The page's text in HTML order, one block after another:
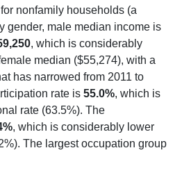
for nonfamily households (a
gender, male median income is
, which is considerably
median ($55,274), with a
has narrowed from 2011 to
rate is 55.0%, which is
rate (63.5%). The
, which is considerably lower
The largest occupation group